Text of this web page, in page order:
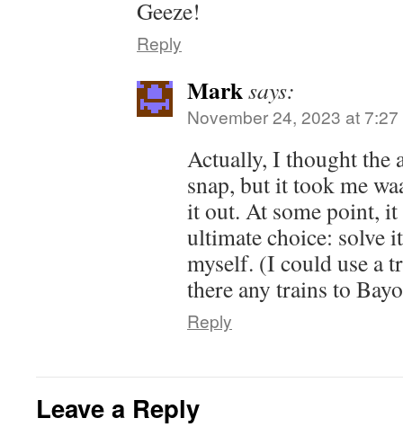
Geeze!
Reply
Marksays:
November 24, 2023 at
Actually, I thought the
snap, but it took me
it out. At some point, it
ultimate choice: solve
myself. (I could use a
there any trains to
Reply
Leave a Reply